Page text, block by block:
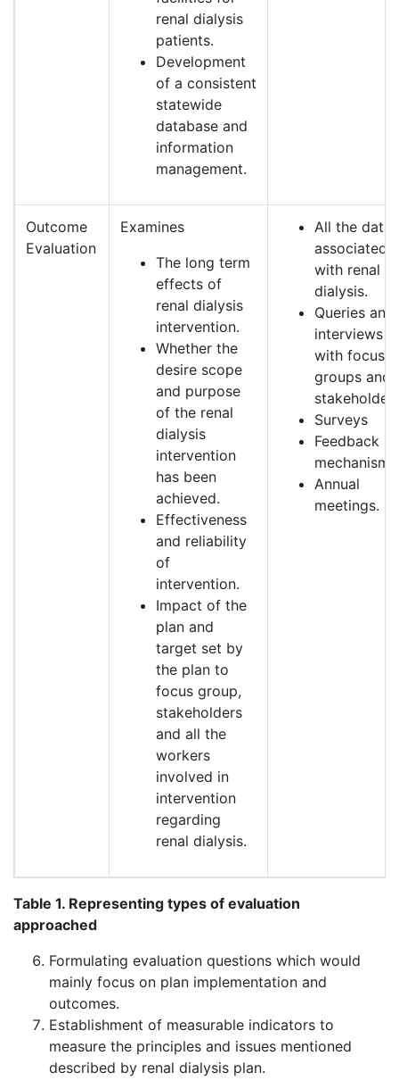
renal dialysis
patients.
Development
of a consistent
statewide
database and
information
management.
Outcome
Evaluation
Examines
The long term
effects of
renal dialysis
intervention.
Whether the
desire scope
and purpose
of the renal
dialysis
intervention
has been
achieved.
Effectiveness
and reliability
of
intervention.
Impact of the
plan and
target set by
the plan to
focus group,
stakeholders
and all the
workers
involved in
intervention
regarding
renal dialysis.
All the data
associated
with renal
dialysis.
Queries and
interviews
with focus
groups and
Surveys
Feedback
mechanism.
Annual
meetings.
Table 1. Representing types of evaluation
approached
Formulating evaluation questions which would
mainly focus on plan implementation and
outcomes.
Establishment of measurable indicators to
measure the principles and issues mentioned
described by renal dialysis plan.